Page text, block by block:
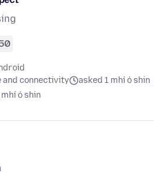
and connectivity
asked 1 mhí ó shin
mhí ó shin